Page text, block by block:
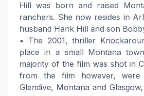
Hill was born and raised
ranchers. She now resides in
husband Hank Hill and son
• The 2001, thriller
place in a small Montana
majority of the film was shot in
from the film however,
Glendive, Montana and